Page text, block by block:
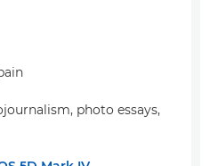
photo essays,